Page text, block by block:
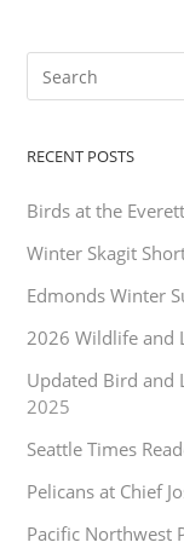
RECENT POSTS
Birds at the
Winter Skagit
Edmonds Winter
2026 Wildlife and
Updated Bird and
2025
Seattle Times
Pelicans at Chief
Pacific Northwest